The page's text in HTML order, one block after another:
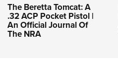
The Beretta Tomcat: A
.32 ACP Pocket Pistol |
An Official Journal Of
The NRA